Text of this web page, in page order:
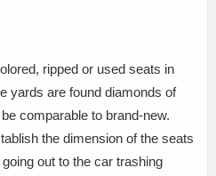
ripped or used seats in
yards are found diamonds of
comparable to brand-new.
the dimension of the seats
out to the car trashing